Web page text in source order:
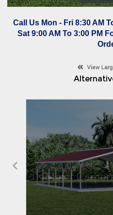
Call Us Mon - Fri 8:30 AM
Sat 9:00 AM To 3:00 PM